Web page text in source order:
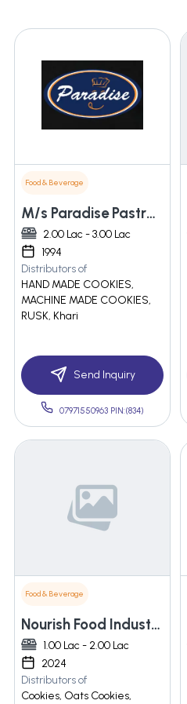
Food & Beverage
M/s Paradise Pastry-n-ice Cream
2.00 Lac - 3.00 Lac
1994
Distributors of
HAND MADE COOKIES,
MACHINE MADE COOKIES,
RUSK, Khari
Send Inquiry
07971550963 PIN:(834)
Food & Beverage
Nourish Food Industries
1.00 Lac - 2.00 Lac
2024
Distributors of
Cookies, Oats Cookies,